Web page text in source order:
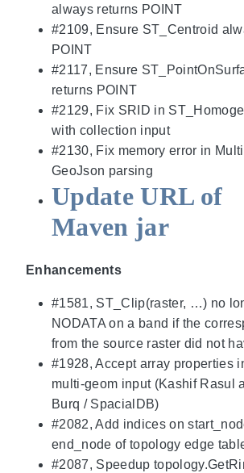
always returns POINT
#2109, Ensure ST_Centroid
POINT
#2117, Ensure
returns POINT
#2129, Fix SRID in
with collection input
#2130, Fix memory error in
GeoJson parsing
Update URL of
Maven jar
Enhancements
#1581, ST_Clip(raster, …) no
NODATA on a band if the
from the source raster did not
#1928, Accept array properties
multi-geom input (Kashif Rasul
Burq / SpacialDB)
#2082, Add indices on
end_node of topology edge
#2087, Speedup